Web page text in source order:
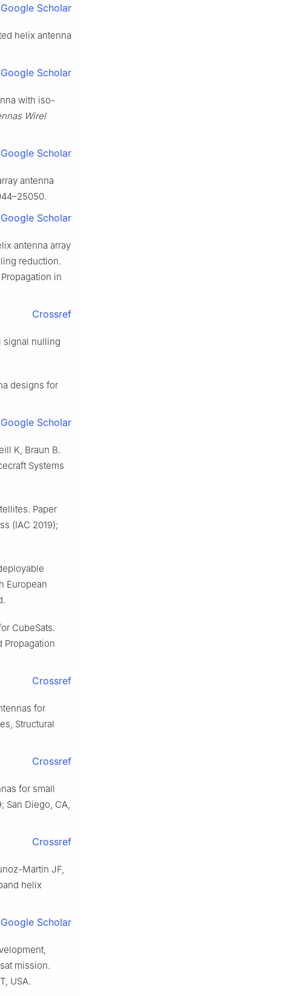
Google Scholar
helix antenna
Google Scholar
with iso-
Wirel
Google Scholar
antenna
Google Scholar
antenna array
reduction.
in
Crossref
signal nulling
designs for
Google Scholar
K, Braun B.
Systems
Paper
(IAC 2019);
European
CubeSats.
Propagation
Crossref
for
Structural
Crossref
for small
San Diego, CA,
Crossref
Martin JF,
helix
Google Scholar
mission.
USA.